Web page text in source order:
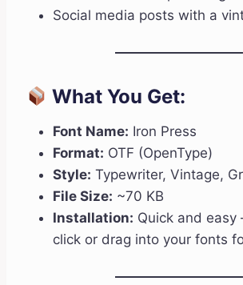
Social media posts with a
What You Get:
Font Name: Iron Press
Format: OTF (OpenType)
Style: Typewriter, Vintage,
File Size: ~70 KB
Installation: Quick and easy
click or drag into your fonts